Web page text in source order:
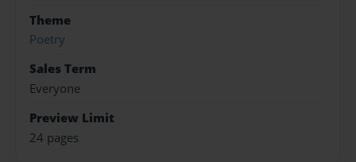
Theme
Poetry
Sales Term
Everyone
Preview Limit
24 pages